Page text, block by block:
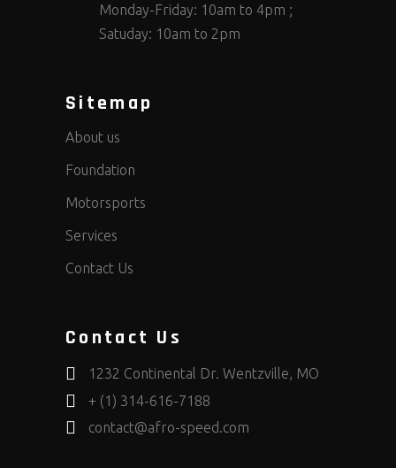
Monday-Friday: 10am to 4pm ;
Satuday: 10am to 2pm
Sitemap
About us
Foundation
Motorsports
Services
Contact Us
Contact Us
1232 Continental Dr. Wentzville, MO
+ (1) 314-616-7188
contact@afro-speed.com